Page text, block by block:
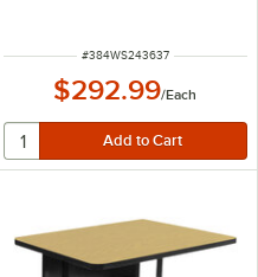
ITEM NUMBER
#384WS243637
$292.99/Each